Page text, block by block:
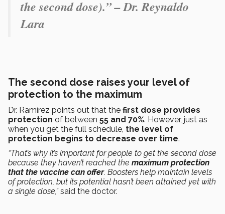
the second dose).” – Dr. Reynaldo
Lara
The second dose raises your level of
protection to the maximum
Dr. Ramírez points out that the first dose provides
protection of between 55 and 70%. However, just as
when you get the full schedule, the level of
protection begins to decrease over time.
“That’s why it’s important for people to get the second dose
because they haven’t reached the maximum protection
that the vaccine can offer. Boosters help maintain levels
of protection, but its potential hasn’t been attained yet with
a single dose,”said the doctor.